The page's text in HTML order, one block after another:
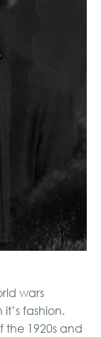
wars
fashion.
1920s and